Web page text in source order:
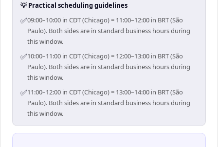
💡 Practical scheduling guidelines
✅09:00–10:00 in CDT (Chicago) = 11:00–12:00 in BRT (São
Paulo). Both sides are in standard business hours during
this window.
✅10:00–11:00 in CDT (Chicago) = 12:00–13:00 in BRT (São
Paulo). Both sides are in standard business hours during
this window.
✅11:00–12:00 in CDT (Chicago) = 13:00–14:00 in BRT (São
Paulo). Both sides are in standard business hours during
this window.